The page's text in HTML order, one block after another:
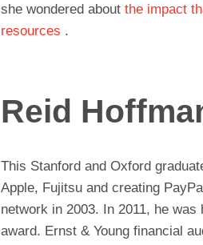
she wondered about the impact
resources .
Reid
This Stanford and Oxford
Apple, Fujitsu and creating
network in 2003. In 2011, he was
award. Ernst & Young financial